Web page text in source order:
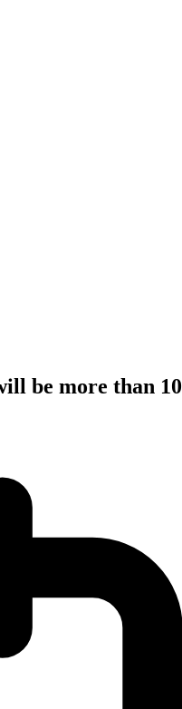
be more than